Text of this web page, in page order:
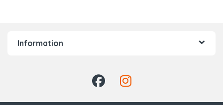
Information